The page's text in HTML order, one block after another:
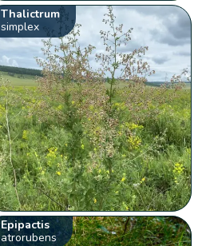
Thalictrum
simplex
Epipactis
atrorubens